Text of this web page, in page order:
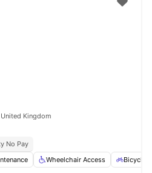
Kingdom
No Pay
Wheelchair Access Bicycle